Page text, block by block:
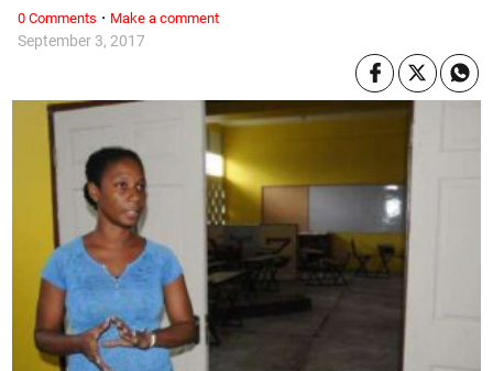
September 3, 2017
0 Comments · Make a comment